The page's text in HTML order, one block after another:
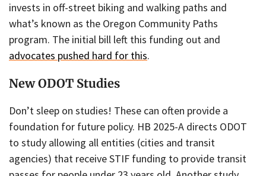
invests in off-street biking and walking paths and
what’s known as the Oregon Community Paths
program. The initial bill left this funding out and
advocates pushed hard for this.
New ODOT Studies
Don’t sleep on studies! These can often provide a
foundation for future policy. HB 2025-A directs ODOT
to study allowing all entities (cities and transit
agencies) that receive STIF funding to provide transit